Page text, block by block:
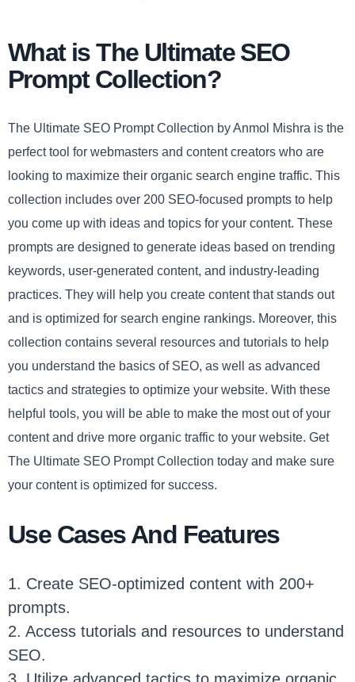
What is The Ultimate SEO
Prompt Collection?
The Ultimate SEO Prompt Collection by Anmol Mishra is the
perfect tool for webmasters and content creators who are
looking to maximize their organic search engine traffic. This
collection includes over 200 SEO-focused prompts to help
you come up with ideas and topics for your content. These
prompts are designed to generate ideas based on trending
keywords, user-generated content, and industry-leading
practices. They will help you create content that stands out
and is optimized for search engine rankings. Moreover, this
collection contains several resources and tutorials to help
you understand the basics of SEO, as well as advanced
tactics and strategies to optimize your website. With these
helpful tools, you will be able to make the most out of your
content and drive more organic traffic to your website. Get
The Ultimate SEO Prompt Collection today and make sure
your content is optimized for success.
Use Cases And Features
1. Create SEO-optimized content with 200+
prompts.
2. Access tutorials and resources to understand
SEO.